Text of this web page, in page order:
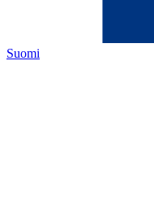
Suomi